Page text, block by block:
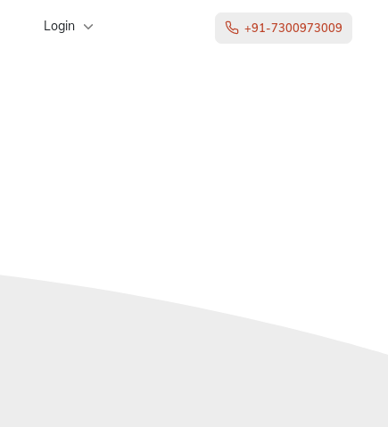
+91-7300973009
Login